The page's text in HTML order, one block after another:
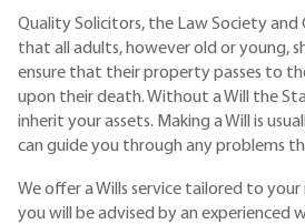
Quality Solicitors, the Law Society and
that all adults, however old or young,
ensure that their property passes to
upon their death. Without a Will the
inherit your assets. Making a Will is
can guide you through any problems
We offer a Wills service tailored to your
you will be advised by an experienced